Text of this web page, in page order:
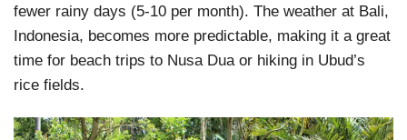
fewer rainy days (5-10 per month). The weather at Bali,
Indonesia, becomes more predictable, making it a great
time for beach trips to Nusa Dua or hiking in Ubud’s
rice fields.